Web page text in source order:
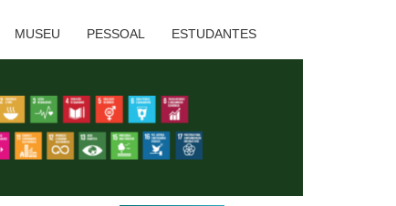
MUSEU PESSOAL ESTUDANTES